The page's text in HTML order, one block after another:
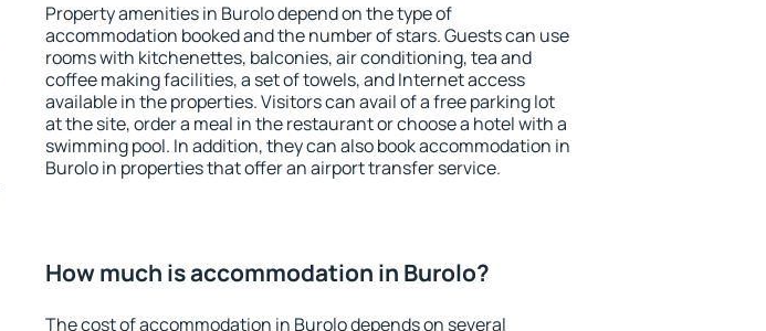
Property amenities in Burolo depend on the type of
accommodation booked and the number of stars. Guests can use
rooms with kitchenettes, balconies, air conditioning, tea and
coffee making facilities, a set of towels, and Internet access
available in the properties. Visitors can avail of a free parking lot
at the site, order a meal in the restaurant or choose a hotel with a
swimming pool. In addition, they can also book accommodation in
Burolo in properties that offer an airport transfer service.
How much is accommodation in Burolo?
The cost of accommodation in Burolo depends on several